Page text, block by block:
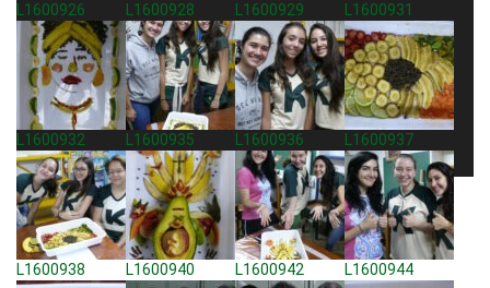
L1600926 L1600928 L1600929 L1600931
L1600932 L1600935 L1600936 L1600937
L1600938 L1600940 L1600942 L1600944